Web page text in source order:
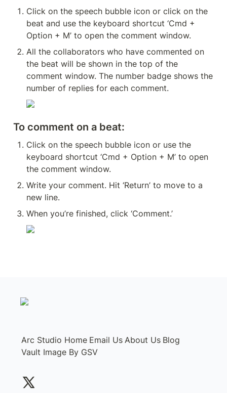
Click on the speech bubble icon or click on the
beat and use the keyboard shortcut ‘Cmd +
Option + M’ to open the comment window.
All the collaborators who have commented on
the beat will be shown in the top of the
comment window. The number badge shows the
number of replies for each comment.
To comment on a beat:
Click on the speech bubble icon or use the
keyboard shortcut ‘Cmd + Option + M’ to open
the comment window.
Write your comment. Hit ‘Return’ to move to a
new line.
When you’re finished, click ‘Comment.’
Arc Studio Home Email Us About Us Blog
Vault Image By GSV